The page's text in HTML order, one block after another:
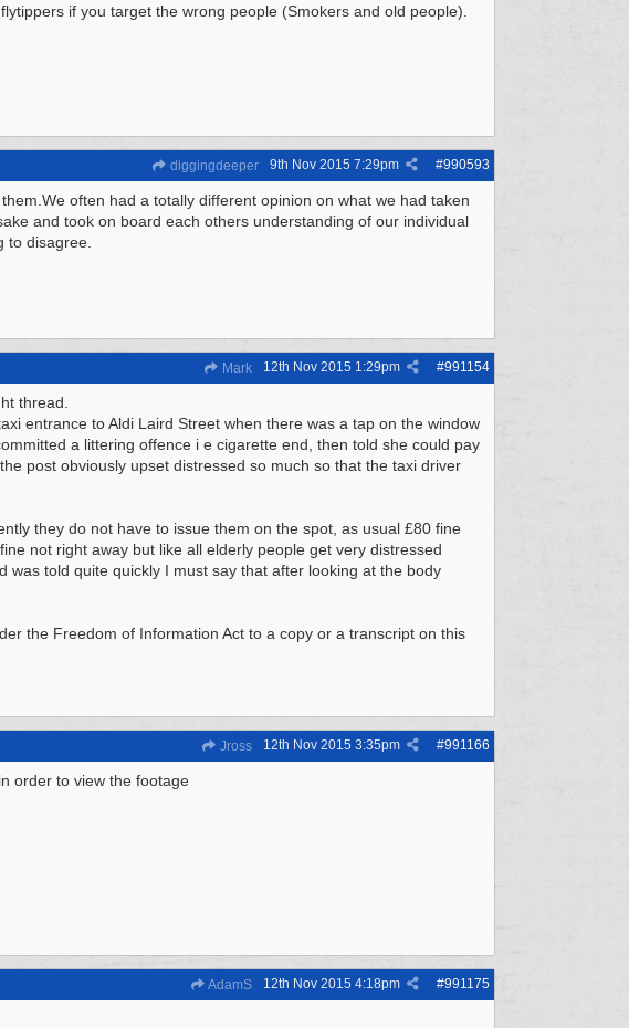
if you target the wrong people (Smokers and old people).
diggingdeeper #990593
9th Nov 2015 7:29pm
often had a totally different opinion on what we had taken
and took on board each others understanding of our individual
to disagree.
Mark #991154
12th Nov 2015 1:29pm
thread.
entrance to Aldi Laird Street when there was a tap on the window
a littering offence i e cigarette end, then told she could pay
post obviously upset distressed so much so that the taxi driver
they do not have to issue them on the spot, as usual £80 fine
not right away but like all elderly people get very distressed
told quite quickly I must say that after looking at the body
the Freedom of Information Act to a copy or a transcript on this
Jross #991166
12th Nov 2015 3:35pm
order to view the footage
AdamS #991175
12th Nov 2015 4:18pm